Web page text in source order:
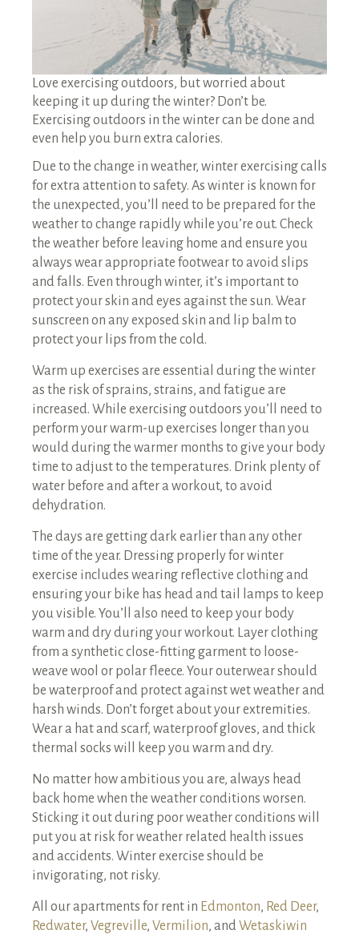
Love exercising outdoors, but worried about
keeping it up during the winter? Don’t be.
Exercising outdoors in the winter can be done and
even help you burn extra calories.
Due to the change in weather, winter exercising calls
for extra attention to safety. As winter is known for
the unexpected, you’ll need to be prepared for the
weather to change rapidly while you’re out. Check
the weather before leaving home and ensure you
always wear appropriate footwear to avoid slips
and falls. Even through winter, it’s important to
protect your skin and eyes against the sun. Wear
sunscreen on any exposed skin and lip balm to
protect your lips from the cold.
Warm up exercises are essential during the winter
as the risk of sprains, strains, and fatigue are
increased. While exercising outdoors you’ll need to
perform your warm-up exercises longer than you
would during the warmer months to give your body
time to adjust to the temperatures. Drink plenty of
water before and after a workout, to avoid
dehydration.
The days are getting dark earlier than any other
time of the year. Dressing properly for winter
exercise includes wearing reflective clothing and
ensuring your bike has head and tail lamps to keep
you visible. You’ll also need to keep your body
warm and dry during your workout. Layer clothing
from a synthetic close-fitting garment to loose-
weave wool or polar fleece. Your outerwear should
be waterproof and protect against wet weather and
harsh winds. Don’t forget about your extremities.
Wear a hat and scarf, waterproof gloves, and thick
thermal socks will keep you warm and dry.
No matter how ambitious you are, always head
back home when the weather conditions worsen.
Sticking it out during poor weather conditions will
put you at risk for weather related health issues
and accidents. Winter exercise should be
invigorating, not risky.
All our apartments for rent in Edmonton, Red Deer,
Redwater, Vegreville, Vermilion, andWetaskiwin